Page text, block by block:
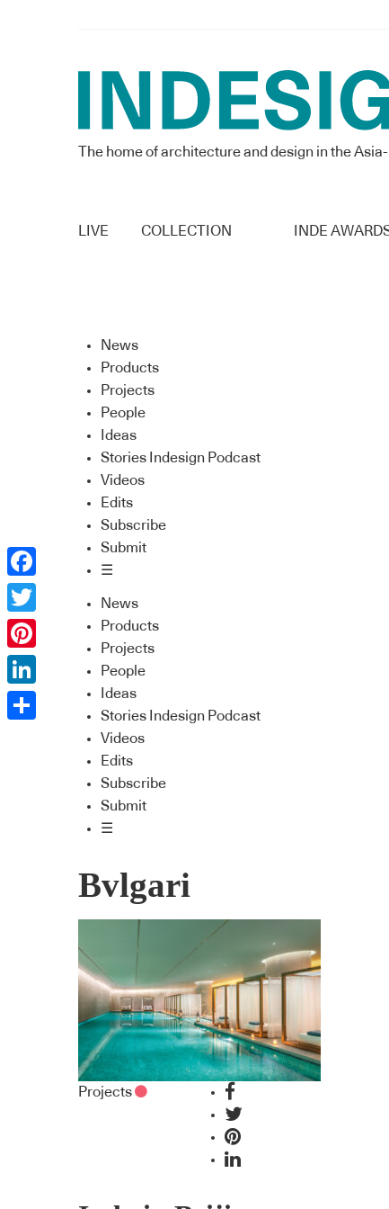
The home of architecture and design in the
LIVE COLLECTION INDE
News
Products
Projects
People
Ideas
Stories Indesign Podcast
Videos
Edits
Subscribe
Submit
☰
News
Products
Projects
People
Ideas
Stories Indesign Podcast
Videos
Edits
Subscribe
Submit
☰
Bvlgari
Projects
Facebook
Twitter
Pinterest
LinkedIn